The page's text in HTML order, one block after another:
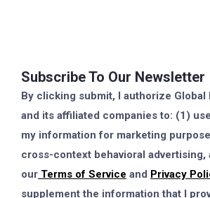
Subscribe To Our Newsletter
By clicking submit, I authorize Global
and its affiliated companies to: (1)
my information for marketing
cross-context behavioral advertising,
our Terms of Service and Privacy
supplement the information that I